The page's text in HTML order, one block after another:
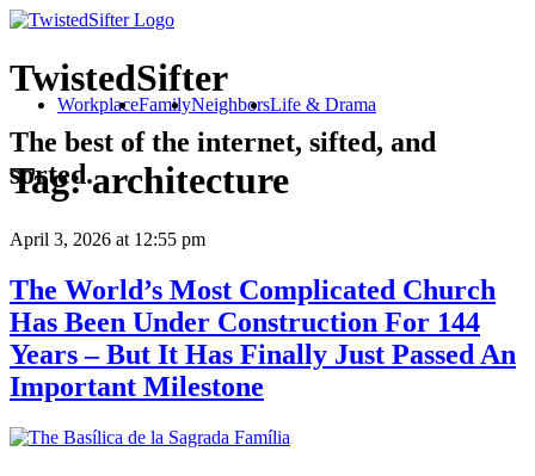
TwistedSifter
The best of the internet, sifted, and
sorted.
WorkplaceFamilyNeighborsLife & Drama
Tag:architecture
April 3, 2026 at 12:55 pm
The World’s Most Complicated Church
Has Been Under Construction For 144
Years – But It Has Finally Just Passed An
Important Milestone